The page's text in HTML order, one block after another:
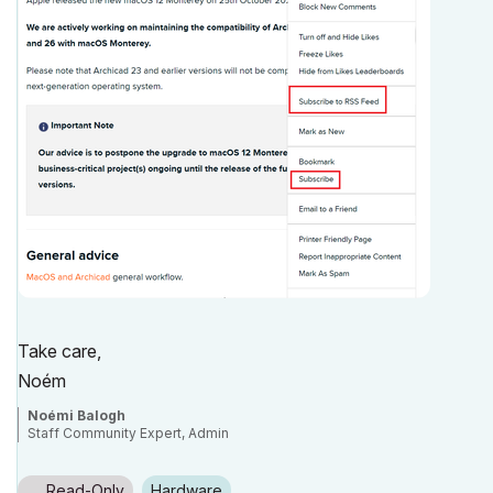
Take care,
Noém
Noémi Balogh
Staff Community Expert, Admin